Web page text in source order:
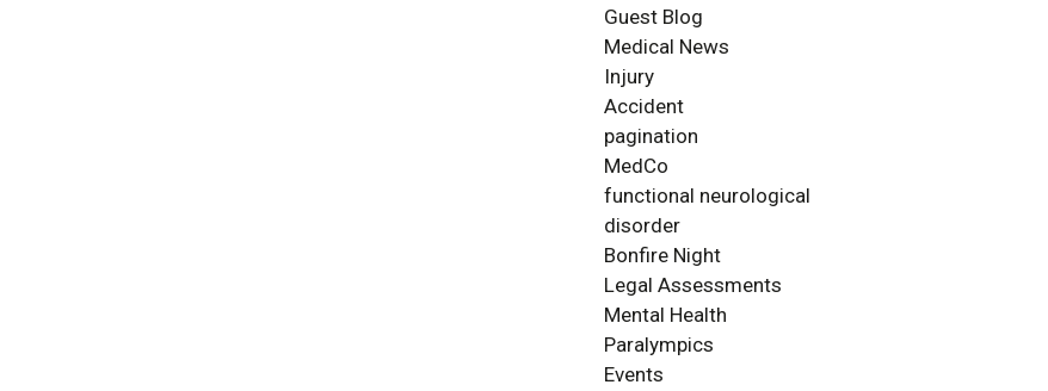
Guest Blog
Medical News
Injury
Accident
pagination
MedCo
functional neurological
disorder
Bonfire Night
Legal Assessments
Mental Health
Paralympics
Events